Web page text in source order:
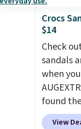
Black or
from $60
get free
$8.95
can be
picked
Crocs
$14
Check
sandals
when
found
which
View